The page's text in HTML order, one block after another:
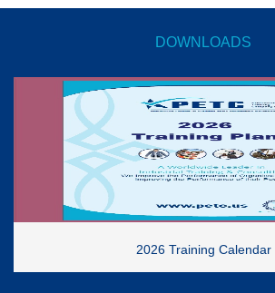
DOWNLOADS
2026 Training Calendar